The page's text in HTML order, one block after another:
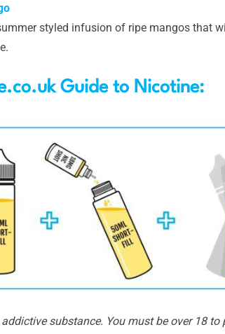
styled infusion of ripe mangos that
Guide to Nicotine:
substance. You must be over 18 to